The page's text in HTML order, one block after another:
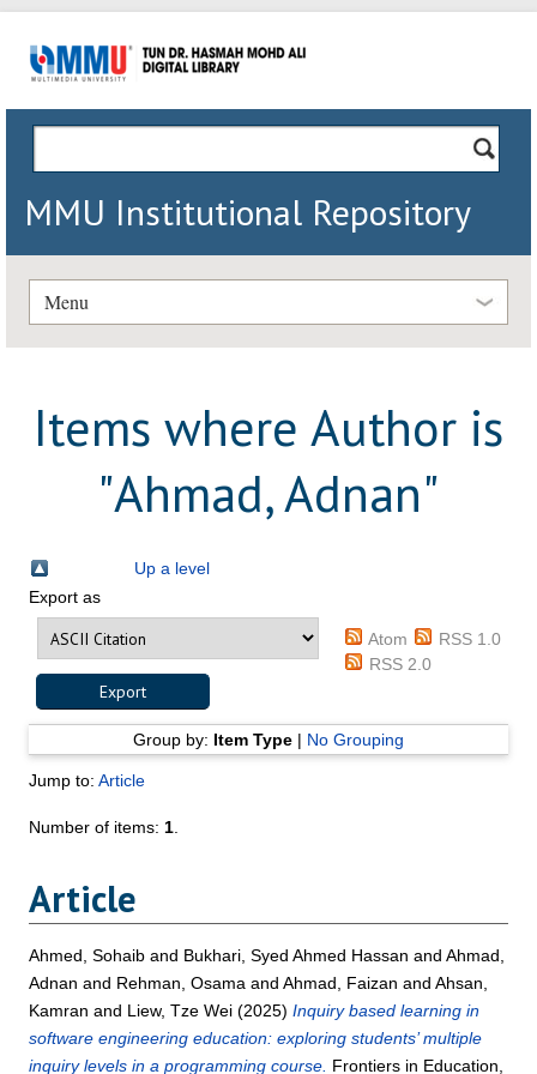
MMU Institutional Repository
Menu
Items where Author is
"Ahmad, Adnan"
Up a level
Export as
Atom
RSS 1.0
RSS 2.0
Group by: Item Type| No Grouping
Jump to:Article
Number of items: 1
Article
Ahmed, Sohaib and Bukhari, Syed Ahmed Hassan andAhmad,
Adnan and Rehman, Osama andAhmad, Faizan andAhsan,
Kamran and Liew, Tze Wei (2025)Inquiry based learning in
software engineering education: exploring students’ multiple
inquiry levels in a programming course. Frontiers in Education,